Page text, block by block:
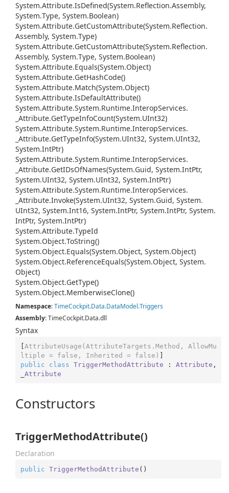
System.Attribute.IsDefined(System.Reflection.Assembly,
System.Type, System.Boolean)
System.Attribute.GetCustomAttribute(System.Reflection.
Assembly, System.Type)
System.Attribute.GetCustomAttribute(System.Reflection.
Assembly, System.Type, System.Boolean)
System.Attribute.Equals(System.Object)
System.Attribute.GetHashCode()
System.Attribute.Match(System.Object)
System.Attribute.IsDefaultAttribute()
System.Attribute.System.Runtime.InteropServices.
_Attribute.GetTypeInfoCount(System.UInt32)
System.Attribute.System.Runtime.InteropServices.
_Attribute.GetTypeInfo(System.UInt32, System.UInt32,
System.IntPtr)
System.Attribute.System.Runtime.InteropServices.
_Attribute.GetIDsOfNames(System.Guid, System.IntPtr,
System.UInt32, System.UInt32, System.IntPtr)
System.Attribute.System.Runtime.InteropServices.
_Attribute.Invoke(System.UInt32, System.Guid, System.
UInt32, System.Int16, System.IntPtr, System.IntPtr, System.
IntPtr, System.IntPtr)
System.Attribute.TypeId
System.Object.ToString()
System.Object.Equals(System.Object, System.Object)
System.Object.ReferenceEquals(System.Object, System.
Object)
System.Object.GetType()
System.Object.MemberwiseClone()
Namespace:TimeCockpit.Data.DataModel.Triggers
Assembly: TimeCockpit.Data.dll
Syntax
[AttributeUsage(AttributeTargets.Method, AllowMu
ltiple = false, Inherited = false)
public
class TriggerMethodAttribute : Attribute ,
Attribute
Constructors
TriggerMethodAttribute()
Declaration
public TriggerMethodAttribute ( )